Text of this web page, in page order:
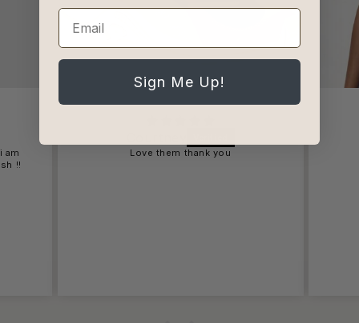
am
!!
Love them thank you
Email
Sign Me Up!